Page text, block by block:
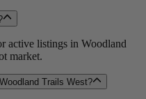
active listings in Woodland
market.
Trails West?